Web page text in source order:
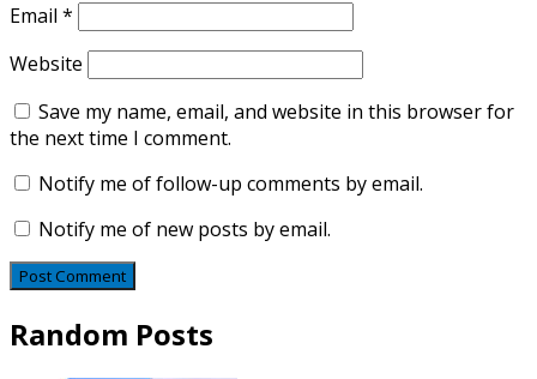
Email *
Website
Save my name, email, and website in this browser for
the next time I comment.
Notify me of follow-up comments by email.
Notify me of new posts by email.
Random Posts